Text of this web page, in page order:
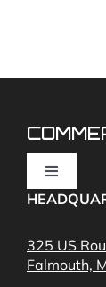
Toggle
Commercial
325 US
Falmouth,